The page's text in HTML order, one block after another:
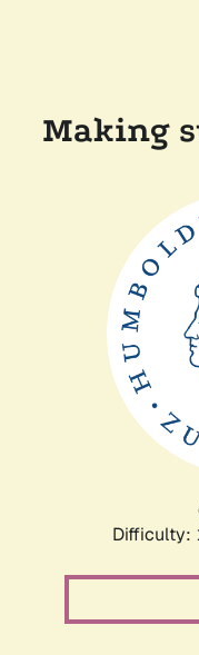
Making
Difficulty: